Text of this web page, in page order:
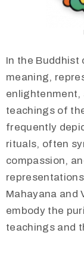
In the Buddhist
meaning,
enlightenment,
teachings of
frequently
rituals, often
compassion,
Mahayana and
embody the
teachings and